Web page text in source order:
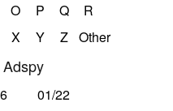
O P Q
R
X Y Z Other
01/22